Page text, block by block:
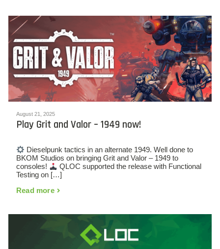
August 21, 2025
Play Grit and Valor – 1949 now!
Dieselpunk tactics in an alternate 1949. Well done to
BKOM Studios on bringing Grit and Valor – 1949 to
consoles!
QLOC supported the release with Functional
Testing on […]
Read more